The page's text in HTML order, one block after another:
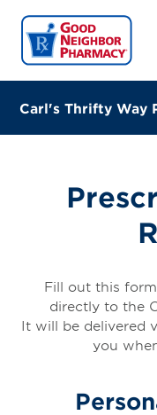
Carl's Thrifty Way
(337) 948-
Closes at
Directions
Online Refills
Change Store
Fill out this
directly to the
It will be delivered
you